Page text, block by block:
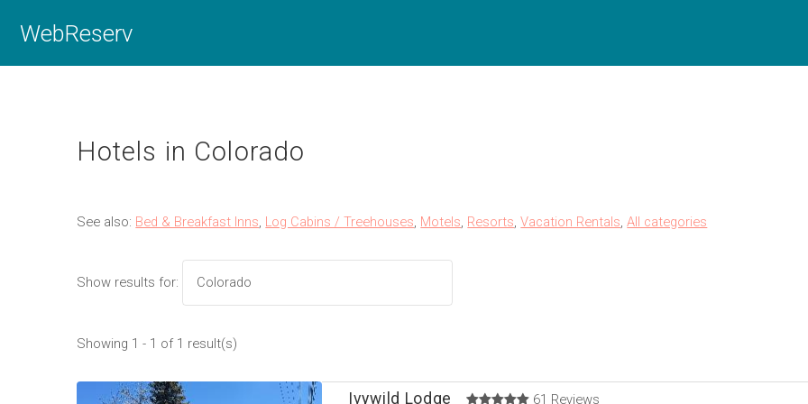
WebReserv
Hotels in Colorado
See also: Bed & Breakfast Inns, Log Cabins / Treehouses, Motels, Resorts,Vacation Rentals,All categories
Show results for:
Showing 1 - 1 of 1 result(s)
Ivywild Lodge
61 Reviews